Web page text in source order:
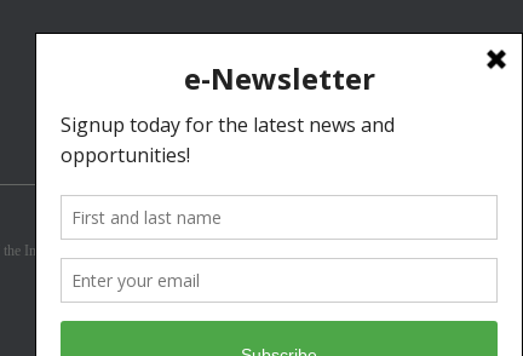
Internal Revenue Code. Donations are